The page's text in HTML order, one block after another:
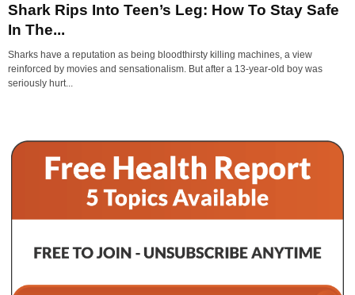
Shark Rips Into Teen’s Leg: How To Stay Safe
In The...
Sharks have a reputation as being bloodthirsty killing machines, a view
reinforced by movies and sensationalism. But after a 13-year-old boy was
seriously hurt...